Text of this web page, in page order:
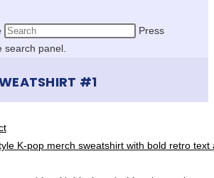
Press
search panel.
#1